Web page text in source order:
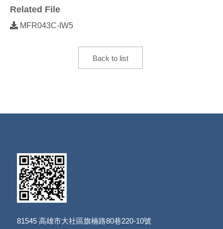
Related File
MFR043C-IW5
Back to list
81545高雄市大社區旗楠路80巷220-10號